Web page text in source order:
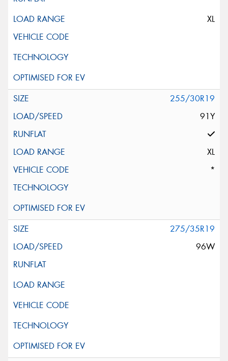
XL
255/30R19
91Y
XL
*
275/35R19
96W